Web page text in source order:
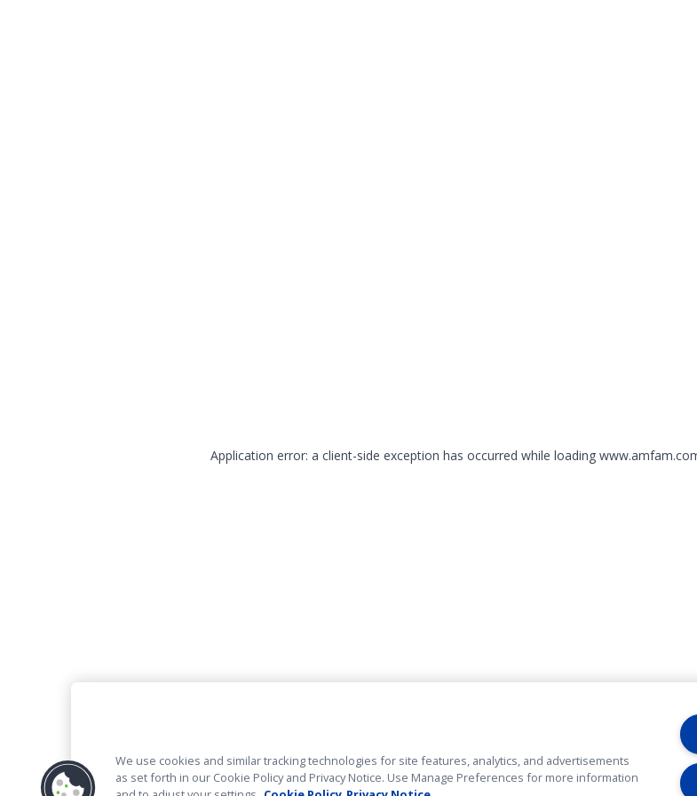
Application error: a client-side exception has occurred while loading
We use cookies and similar tracking technologies for site features, analytics, and advertisements
as set forth in our Cookie Policy and Privacy Notice. Use Manage Preferences for more information